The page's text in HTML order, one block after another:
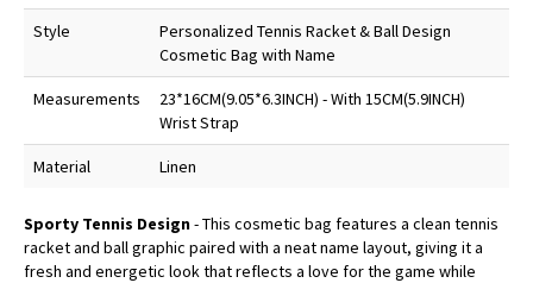
Style
Personalized Tennis Racket & Ball Design
Cosmetic Bag with Name
Measurements
23*16CM(9.05*6.3INCH) - With 15CM(5.9INCH)
Wrist Strap
Material Linen
Sporty Tennis Design- This cosmetic bag features a clean tennis
racket and ball graphic paired with a neat name layout, giving it a
fresh and energetic look that reflects a love for the game while